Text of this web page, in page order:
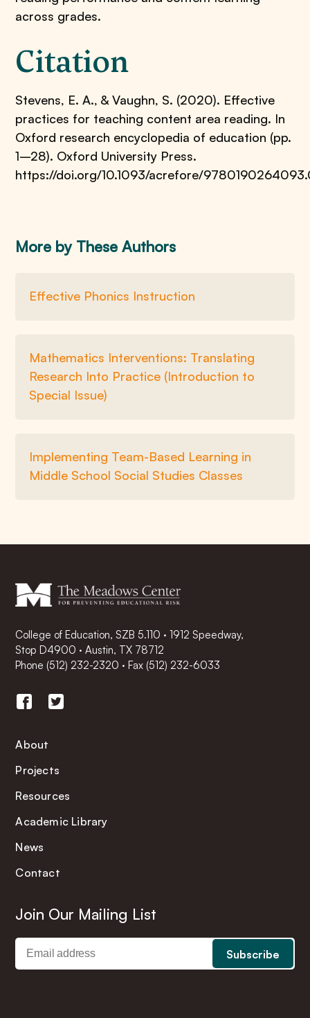
across grades.
Citation
Stevens, E. A., & Vaughn, S. (2020). Effective
practices for teaching content area reading. In
Oxford research encyclopedia of education (pp.
1–28). Oxford University Press.
https://doi.org/10.1093/acrefore/
More by These Authors
Effective Phonics Instruction
Mathematics Interventions: Translating
Research Into Practice (Introduction to
Special Issue)
Implementing Team-Based Learning in
Middle School Social Studies Classes
College of Education, SZB 5.110 · 1912 Speedway,
Stop D4900 · Austin, TX 78712
Phone (512) 232-2320 ·Fax (512) 232-6033
About
Projects
Resources
Academic Library
News
Contact
Join Our Mailing List